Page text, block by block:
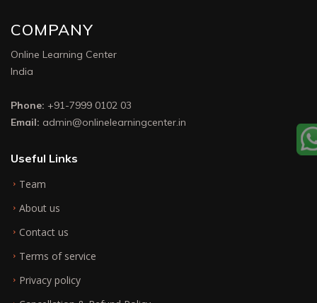
COMPANY
Online Learning Center
India
Phone: +91-7999 0102 03
Email: admin@onlinelearningcenter.in
Useful Links
Team
About us
Contact us
Terms of service
Privacy policy